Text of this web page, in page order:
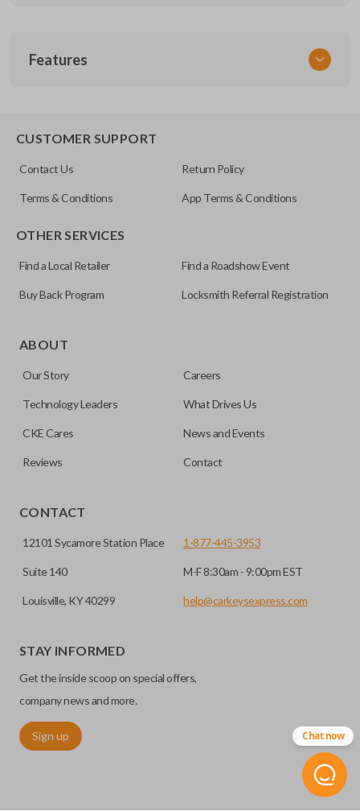
UNEZ-0BX
Features
CUSTOMER SUPPORT
Contact Us Return Policy
Terms & Conditions App Terms & Conditions
OTHER SERVICES
Find a Local Retailer Find a Roadshow Event
Buy Back Program Locksmith Referral Registration
ABOUT
Our Story Careers
Technology Leaders What Drives Us
CKE Cares News and Events
Reviews Contact
CONTACT
12101 Sycamore Station Place
Suite 140
Louisville, KY 40299
1-877-445-3953
M-F 8:30am - 9:00pm EST
help@carkeysexpress.com
STAY INFORMED
Get the inside scoop on special offers,
company news and more.
Sign up Chat now